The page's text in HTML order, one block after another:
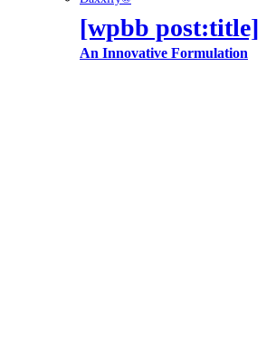
[wpbb post:title]
An Innovative Formulation